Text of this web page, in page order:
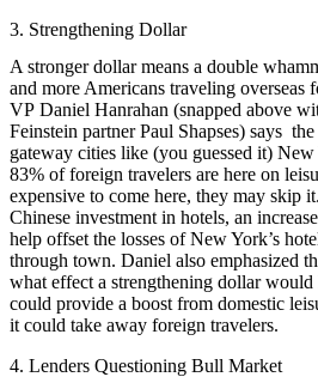
3. Strengthening Dollar
A stronger dollar means a double
and more Americans traveling
VP Daniel Hanrahan (snapped above
Feinstein partnerPaul Shapses) says
gateway cities like (you guessed it)
83% of foreign travelers are here on
expensive to come here, they may skip
Chinese investment in hotels, an
help offset the losses of New York’s
through town. Daniel also emphasized
what effect a strengthening dollar
could provide a boost from domestic
it could take away foreign travelers.
4. Lenders Questioning Bull Market